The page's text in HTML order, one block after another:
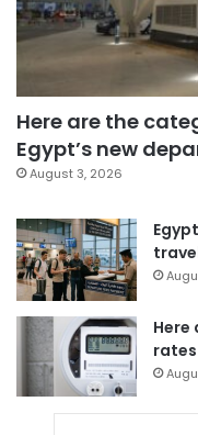
Here are the
Egypt’s new
August 3, 2026
Here